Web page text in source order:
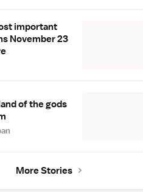
important
November 23
of the gods
More Stories